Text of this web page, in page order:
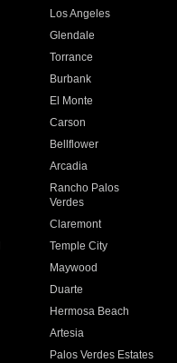
Los Angeles
Glendale
Torrance
Burbank
El Monte
Carson
Bellflower
Arcadia
Rancho Palos
Verdes
Claremont
Temple City
Maywood
Duarte
Hermosa Beach
Artesia
Palos Verdes Estates